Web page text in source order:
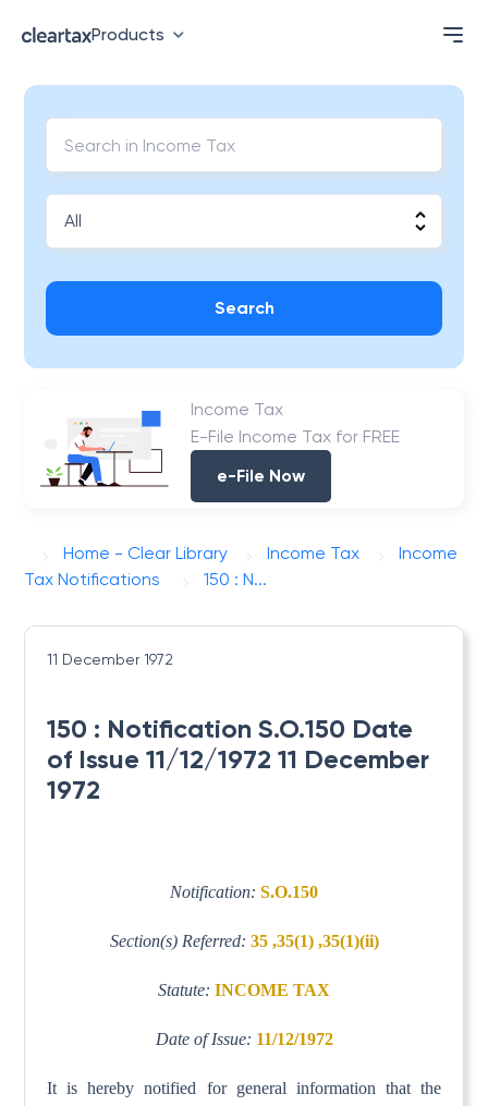
Products
Search
Income Tax
E-File Income Tax for FREE
e-File Now
Home - Clear Library Income Tax
Income
Tax Notifications
150 : N...
11 December 1972
150 : Notification S.O.150 Date
of Issue 11/12/1972 11 December
1972
Notification: S.O.150
Section(s) Referred: 35 ,35(1) ,35(1)(ii)
Statute: INCOME TAX
Date of Issue: 11/12/1972
It is hereby notified for general information that the